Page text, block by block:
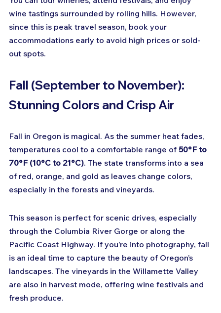
wine tastings surrounded by rolling hills. However,
since this is peak travel season, book your
accommodations early to avoid high prices or sold-
out spots.
Fall (September to November):
Stunning Colors and Crisp Air
Fall in Oregon is magical. As the summer heat fades,
temperatures cool to a comfortable range of 50°F to
70°F (10°C to 21°C). The state transforms into a sea
of red, orange, and gold as leaves change colors,
especially in the forests and vineyards.
This season is perfect for scenic drives, especially
through the Columbia River Gorge or along the
Pacific Coast Highway. If you’re into photography, fall
is an ideal time to capture the beauty of Oregon’s
landscapes. The vineyards in the Willamette Valley
are also in harvest mode, offering wine festivals and
fresh produce.